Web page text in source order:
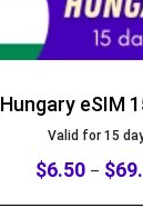
Hungary eSIM
Valid for 15
$6.50– $